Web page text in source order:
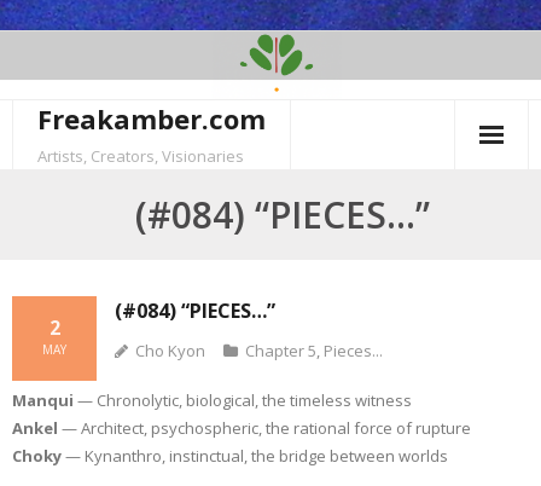
Freakamber.com
Artists, Creators, Visionaries
(#084) “PIECES…”
(#084) “PIECES…”
2
MAY Cho Kyon Chapter 5, Pieces...
Manqui — Chronolytic, biological, the timeless witness
Ankel — Architect, psychospheric, the rational force of rupture
Choky— Kynanthro, instinctual, the bridge between worlds